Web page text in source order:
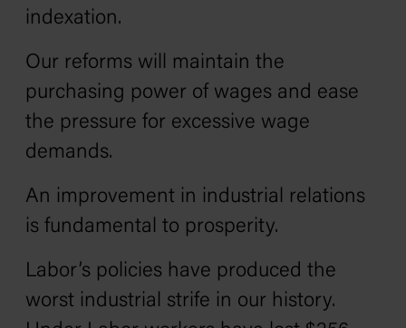
indexation.
Our reforms will maintain the
purchasing power of wages and ease
the pressure for excessive wage
demands.
An improvement in industrial relations
is fundamental to prosperity.
Labor’s policies have produced the
worst industrial strife in our history.